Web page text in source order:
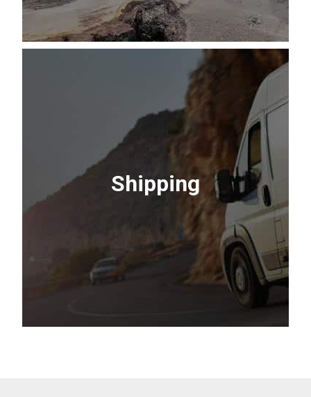
Sharpening
Restore your edge. We sharpen mower
blades and chainsaws to factory-sharp
Contact Us
Shipping